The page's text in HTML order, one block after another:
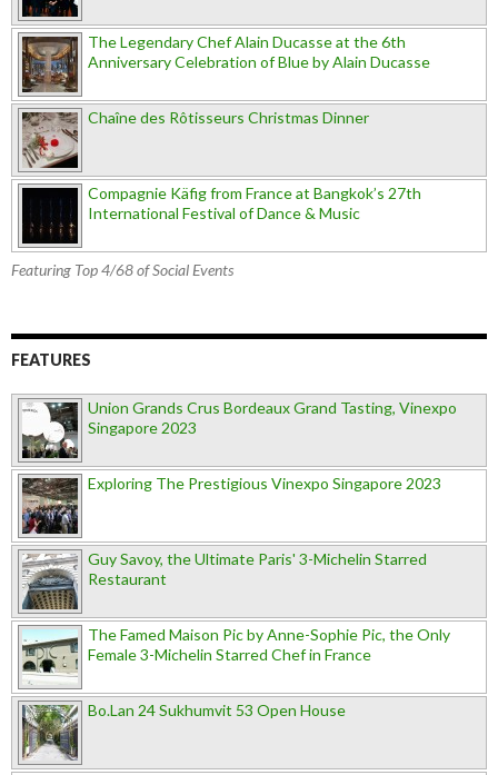
The Legendary Chef Alain Ducasse at the 6th
Anniversary Celebration of Blue by Alain Ducasse
Chaîne des Rôtisseurs Christmas Dinner
Compagnie Käfig from France at Bangkok’s 27th
International Festival of Dance & Music
Featuring Top 4/68 of Social Events
FEATURES
Union Grands Crus Bordeaux Grand Tasting, Vinexpo
Singapore 2023
Exploring The Prestigious Vinexpo Singapore 2023
Guy Savoy, the Ultimate Paris' 3-Michelin Starred
Restaurant
The Famed Maison Pic by Anne-Sophie Pic, the Only
Female 3-Michelin Starred Chef in France
Bo.Lan 24 Sukhumvit 53 Open House